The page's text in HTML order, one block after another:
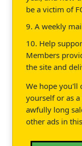
be a victim of
9. A weekly
10. Help
Members
the site and
We hope you'll
yourself or as
awfully long
other ads in